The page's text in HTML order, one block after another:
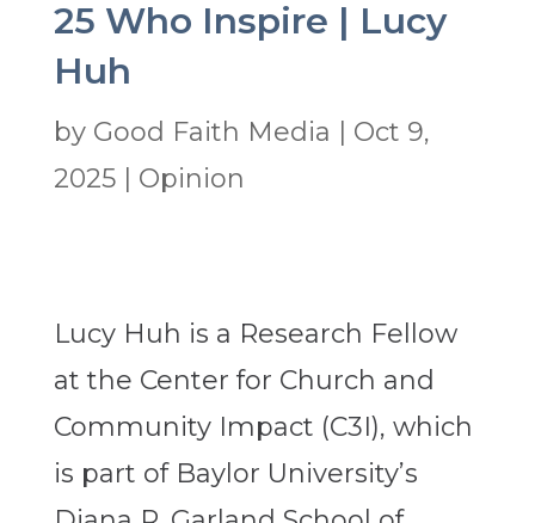
25 Who Inspire | Lucy
Huh
by Good Faith Media
Oct 9,
2025| Opinion
Lucy Huh is a Research Fellow
at the Center for Church and
Community Impact (C3I), which
is part of Baylor University’s